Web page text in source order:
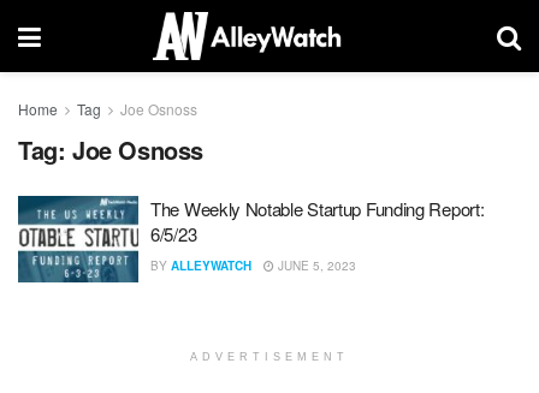
Home Tag Joe Osnoss
Tag: Joe Osnoss
The Weekly Notable Startup Funding Report:
6/5/23
BY ALLEYWATCH JUNE 5, 2023
ADVERTISEMENT